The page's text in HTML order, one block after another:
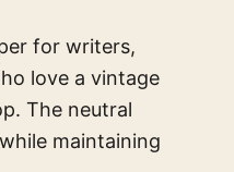
for writers,
love a vintage
The neutral
maintaining